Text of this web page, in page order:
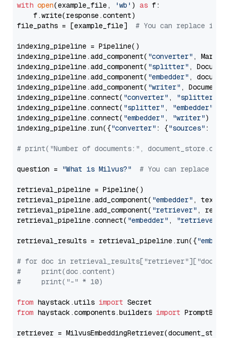
with open(example_file, 'wb' ) as f:
    f.write(response.content)
file_paths = [example_file] # You can replace it
indexing_pipeline = Pipeline()
indexing_pipeline.add_component( "converter" ,
indexing_pipeline.add_component( "splitter" ,
indexing_pipeline.add_component( "embedder" ,
indexing_pipeline.add_component( "writer" ,
indexing_pipeline.connect( "converter" , "splitter"
indexing_pipeline.connect( "splitter" , "embedder"
indexing_pipeline.connect( "embedder" , "writer")
indexing_pipeline.run({"converter" : {"sources" :
# print("Number of documents:",
question = "What is Milvus?" # You can replace it
retrieval_pipeline = Pipeline()
retrieval_pipeline.add_component( "embedder" ,
retrieval_pipeline.add_component( "retriever" ,
retrieval_pipeline.connect( "embedder" , "retriever"
retrieval_results = retrieval_pipeline.run({
# for doc in
#     print(doc.content)
#     print("-" * 10)
from haystack.utils import
from haystack.components.builders import
retriever =